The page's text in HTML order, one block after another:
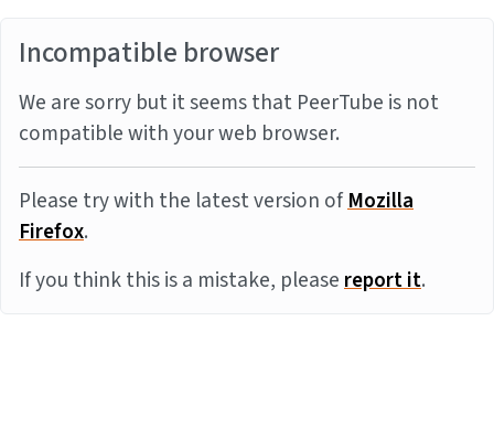
Incompatible browser
We are sorry but it seems that PeerTube is not
compatible with your web browser.
Please try with the latest version ofMozilla
Firefox.
If you think this is a mistake, pleasereport it.